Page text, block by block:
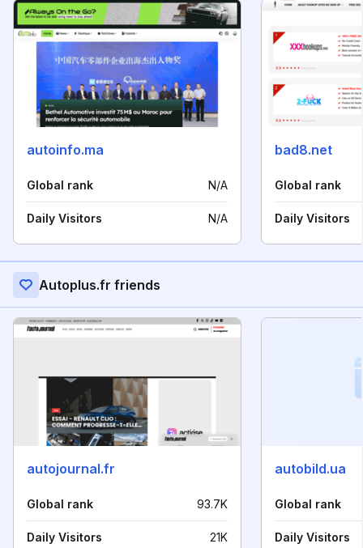
autoinfo.ma
Global rank N/A
Daily Visitors N/A
bad8.net
Global rank
Daily Visitors
Autoplus.fr friends
autojournal.fr
Global rank 93.7K
Daily Visitors 21K
autobild.ua
Global rank
Daily Visitors